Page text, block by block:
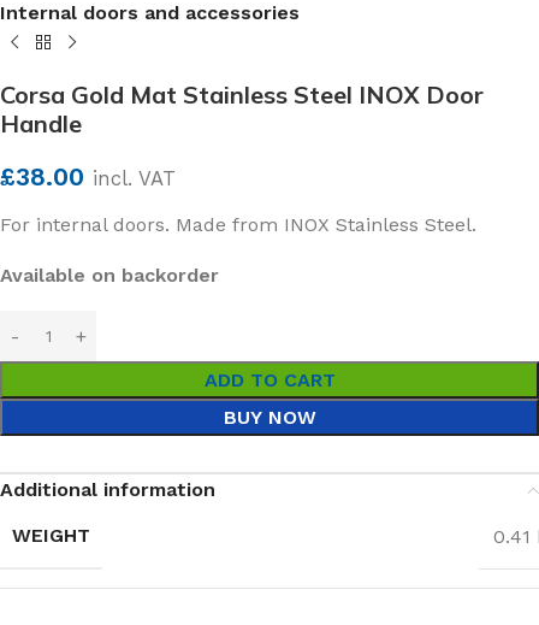
Internal doors and accessories
Corsa Gold Mat Stainless Steel INOX Door
Handle
£38.00 incl. VAT
For internal doors. Made from INOX Stainless Steel.
Available on backorder
ADD TO CART
BUY NOW
Additional information
WEIGHT
0.41